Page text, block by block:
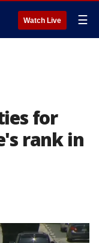
Watch Live ☰
for
rank in